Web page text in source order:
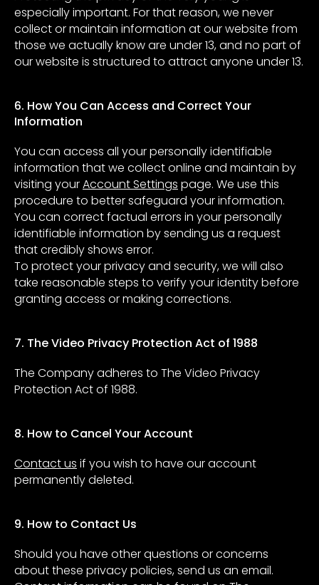
especially important. For that reason, we never
collect or maintain information at our website from
those we actually know are under 13, and no part of
our website is structured to attract anyone under 13.
6. How You Can Access and Correct Your
Information
You can access all your personally identifiable
information that we collect online and maintain by
visiting yourAccount Settings page. We use this
procedure to better safeguard your information.
You can correct factual errors in your personally
identifiable information by sending us a request
that credibly shows error.
To protect your privacy and security, we will also
take reasonable steps to verify your identity before
granting access or making corrections.
7. The Video Privacy Protection Act of 1988
The Company adheres to The Video Privacy
Protection Act of 1988.
8. How to Cancel Your Account
Contact us if you wish to have our account
permanently deleted.
9. How to Contact Us
Should you have other questions or concerns
about these privacy policies, send us an email.